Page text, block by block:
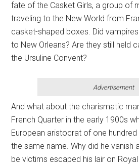
fate of the Casket Girls, a group of
traveling to the New World from
casket-shaped boxes. Did
to New Orleans? Are they still held
the Ursuline Convent?
Advertisement
And what about the charismatic
French Quarter in the early 1900s
European aristocrat of one
the same name. Why did he vanish
be victims escaped his lair on